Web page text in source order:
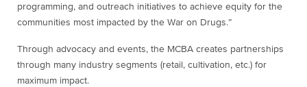
programming, and outreach initiatives to achieve equity for the
communities most impacted by the War on Drugs.”
Through advocacy and events, the MCBA creates partnerships
through many industry segments (retail, cultivation, etc.) for
maximum impact.